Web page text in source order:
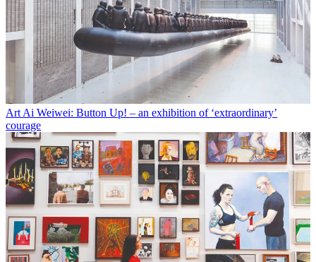
ArtAi Weiwei: Button Up! – an exhibition of ‘extraordinary’
courage